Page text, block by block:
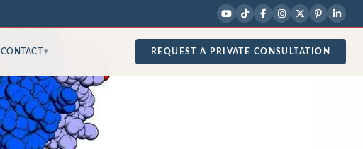
CONTACT ▾ REQUEST A PRIVATE CONSULTATION